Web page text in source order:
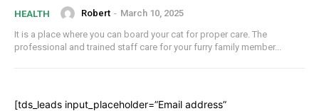
HEALTH Robert - March 10, 2025
It is a place where you can board your cat for proper care. The
professional and trained staff care for your furry family member...
[tds_leads input_placeholder=”Email address”